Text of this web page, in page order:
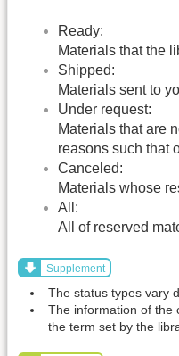
Ready:
Materials that the
Shipped:
Materials sent to
Under request:
Materials that are
reasons such that
Canceled:
Materials whose
All:
All of reserved
Supplement
The status types vary
The information of the
the term set by the